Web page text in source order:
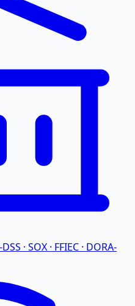
· SOX · FFIEC · DORA-